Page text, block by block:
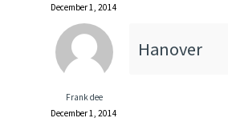
December 1, 2014
Frank dee
December 1, 2014
Hanover